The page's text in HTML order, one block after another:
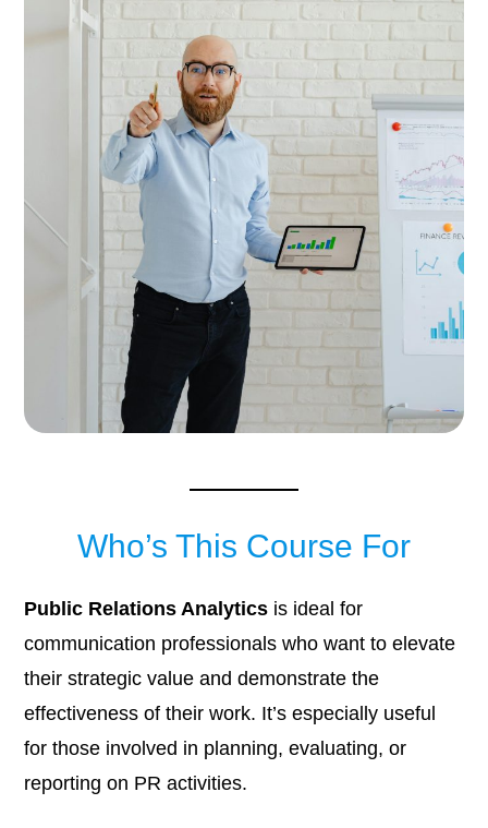
Who’s This Course For
Public Relations Analytics is ideal for
communication professionals who want to elevate
their strategic value and demonstrate the
effectiveness of their work. It’s especially useful
for those involved in planning, evaluating, or
reporting on PR activities.